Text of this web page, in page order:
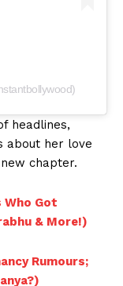
headlines,
about her love
chapter.
Who Got
& More!)
Rumours;